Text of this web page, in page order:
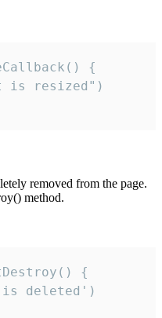
{
is resized")
removed from the page.
method.
{
deleted')